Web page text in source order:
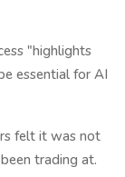
"highlights
essential for AI
felt it was not
trading at.